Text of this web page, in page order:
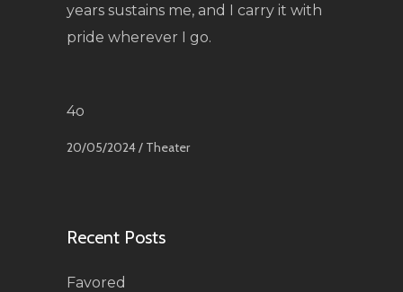
years sustains me, and I carry it with
pride wherever I go.
4o
20/05/2024 / Theater
Recent Posts
Favored